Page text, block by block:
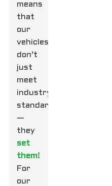
means
that
our
vehicles
don’t
just
meet
industry
standards
—
they
set
them!
For
our